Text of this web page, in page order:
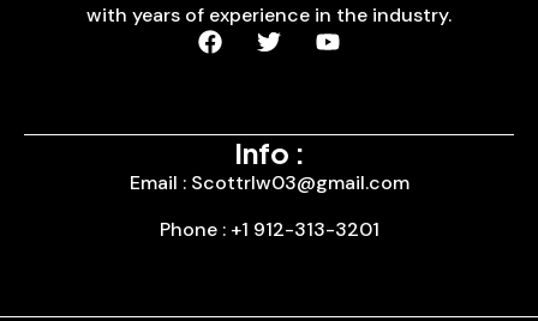
with years of experience in the industry.
Info :
Email : Scottrlw03@gmail.com
Phone : +1 912-313-3201